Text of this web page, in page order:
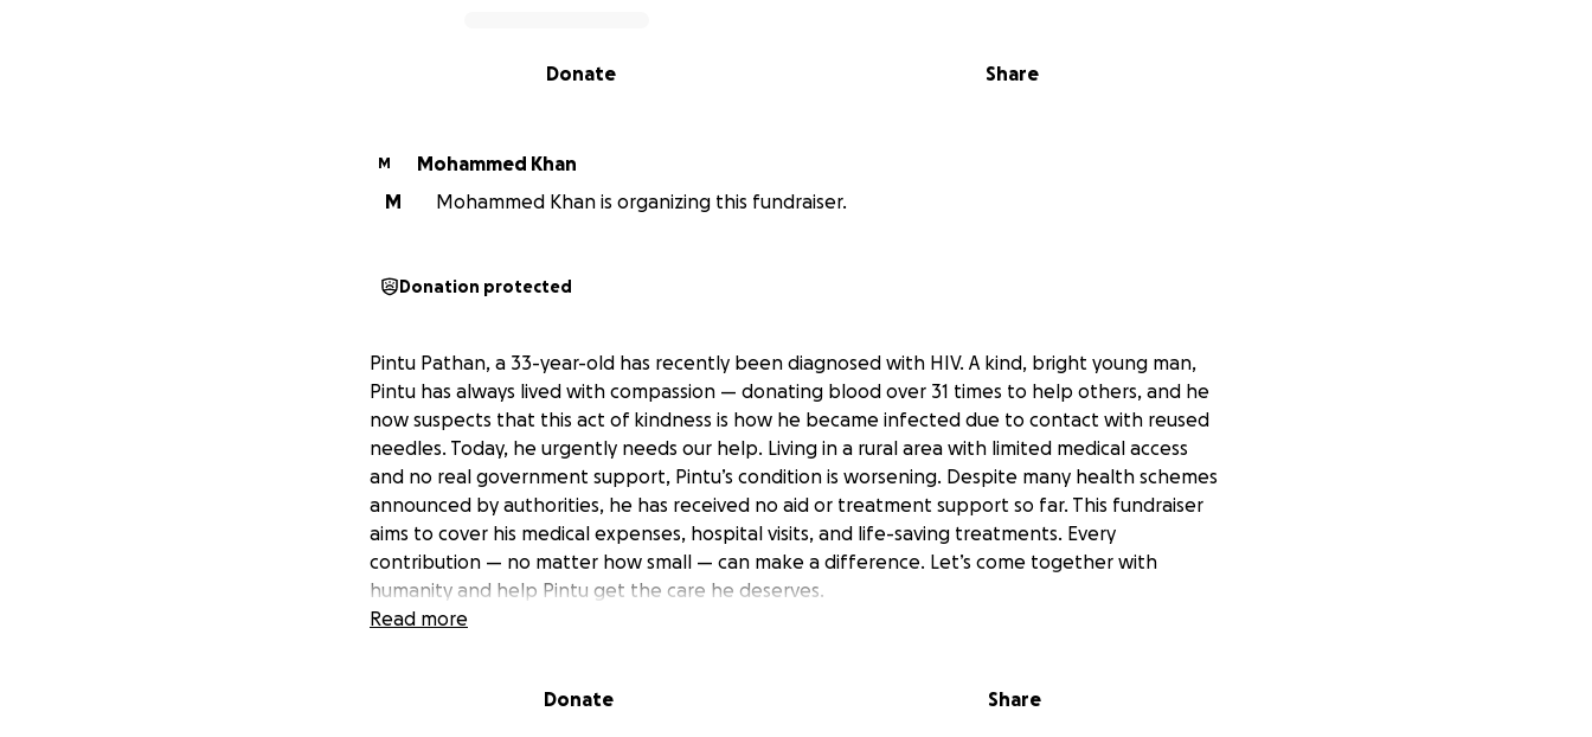
Share
Donate
M
Mohammed Khan
M
Mohammed Khan is organizing this fundraiser.
Donation protected
Pintu Pathan, a 33-year-old has recently been diagnosed with HIV. A kind, bright young man,
Pintu has always lived with compassion — donating blood over 31 times to help others, and he
now suspects that this act of kindness is how he became infected due to contact with reused
needles. Today, he urgently needs our help. Living in a rural area with limited medical access
and no real government support, Pintu’s condition is worsening. Despite many health schemes
announced by authorities, he has received no aid or treatment support so far. This fundraiser
aims to cover his medical expenses, hospital visits, and life-saving treatments. Every
contribution — no matter how small — can make a difference. Let’s come together with
humanity and help Pintu get the care he deserves.
Read more
Donate Share